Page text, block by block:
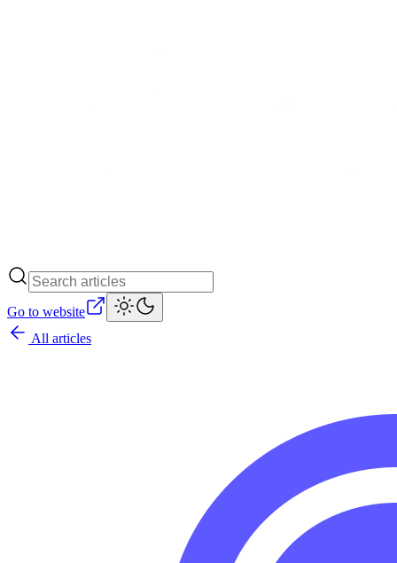
Go to website
All articles